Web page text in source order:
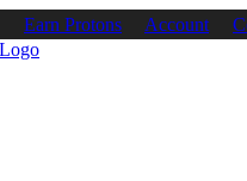
Earn Protons Account